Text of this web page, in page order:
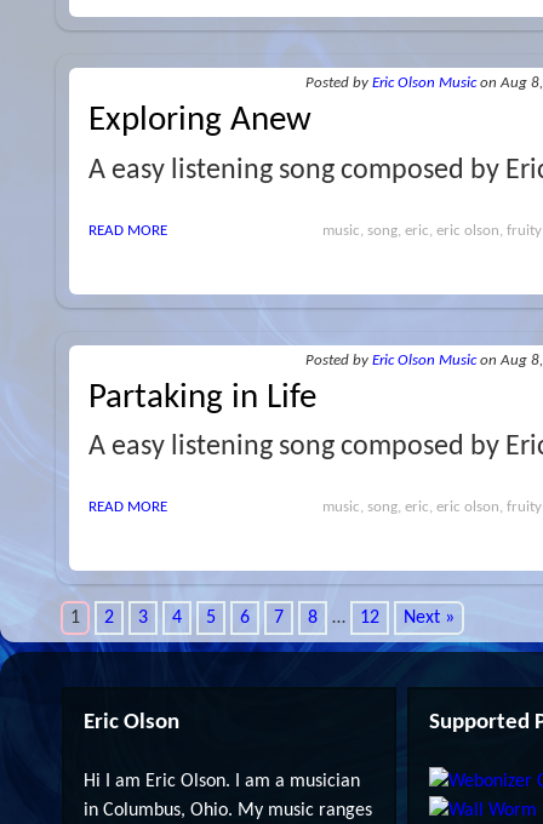
Exploring Anew
Posted by Eric Olson Music on Aug
A easy listening song composed by
READ MORE music, song, eric, eric olson,
Partaking in Life
Posted by Eric Olson Music on Aug
A easy listening song composed by
READ MORE music, song, eric, eric olson,
1 2 3 4 5 6 7 8 … 12 Next »
Eric Olson
Hi I am Eric Olson. I am a musician
in Columbus, Ohio. My music ranges
Supported